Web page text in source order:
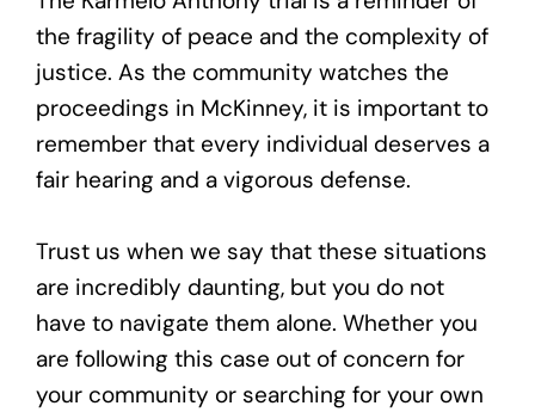
the fragility of peace and the complexity of
justice. As the community watches the
proceedings in McKinney, it is important to
remember that every individual deserves a
fair hearing and a vigorous defense.
Trust us when we say that these situations
are incredibly daunting, but you do not
have to navigate them alone. Whether you
are following this case out of concern for
your community or searching for your own